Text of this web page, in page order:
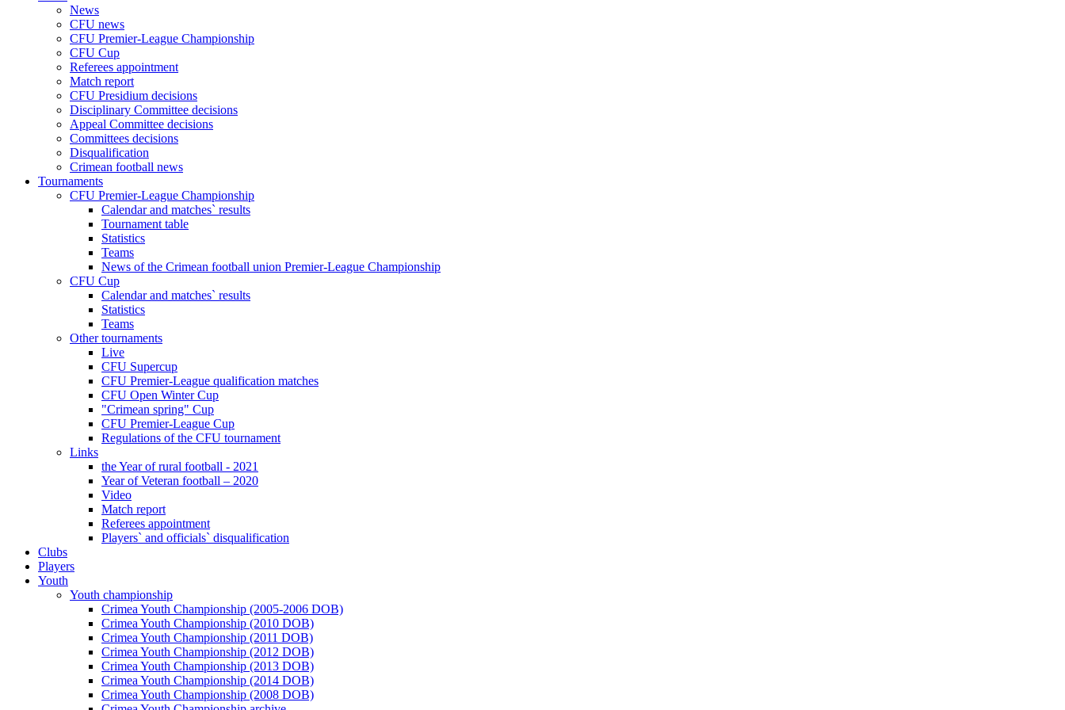
News
CFU news
CFU Premier-League Championship
CFU Cup
Referees appointment
Match report
CFU Presidium decisions
Disciplinary Committee decisions
Appeal Committee decisions
Committees decisions
Disqualification
Crimean football news
Tournaments
CFU Premier-League Championship
Calendar and matches` results
Tournament table
Statistics
Teams
News of the Crimean football union Premier-League Championship
CFU Cup
Calendar and matches` results
Statistics
Teams
Other tournaments
Live
CFU Supercup
CFU Premier-League qualification matches
CFU Open Winter Cup
"Crimean spring" Cup
CFU Premier-League Cup
Regulations of the CFU tournament
Links
the Year of rural football - 2021
Year of Veteran football – 2020
Video
Match report
Referees appointment
Players` and officials` disqualification
Clubs
Players
Youth
Youth championship
Crimea Youth Championship (2005-2006 DOB)
Crimea Youth Championship (2010 DOB)
Crimea Youth Championship (2011 DOB)
Crimea Youth Championship (2012 DOB)
Crimea Youth Championship (2013 DOB)
Crimea Youth Championship (2014 DOB)
Crimea Youth Championship (2008 DOB)